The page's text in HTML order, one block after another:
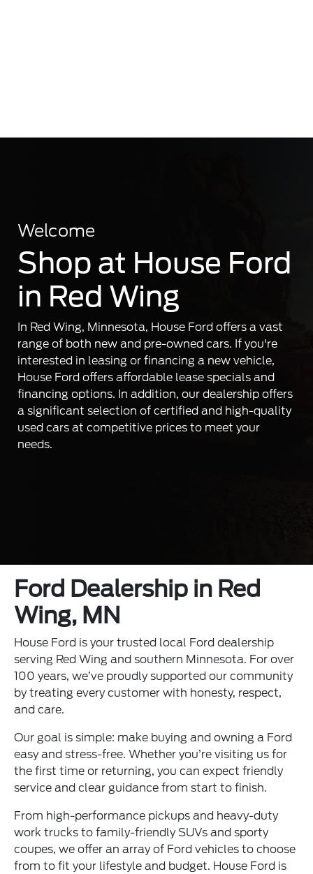
Welcome
Shop at House Ford
in Red Wing
In Red Wing, Minnesota, House Ford offers a vast
range of both new and pre-owned cars. If you're
interested in leasing or financing a new vehicle,
House Ford offers affordable lease specials and
financing options. In addition, our dealership offers
a significant selection of certified and high-quality
used cars at competitive prices to meet your
needs.
Ford Dealership in Red
Wing, MN
House Ford is your trusted local Ford dealership
serving Red Wing and southern Minnesota. For over
100 years, we’ve proudly supported our community
by treating every customer with honesty, respect,
and care.
Our goal is simple: make buying and owning a Ford
easy and stress-free. Whether you’re visiting us for
the first time or returning, you can expect friendly
service and clear guidance from start to finish.
From high-performance pickups and heavy-duty
work trucks to family-friendly SUVs and sporty
coupes, we offer an array of Ford vehicles to choose
from to fit your lifestyle and budget. House Ford is